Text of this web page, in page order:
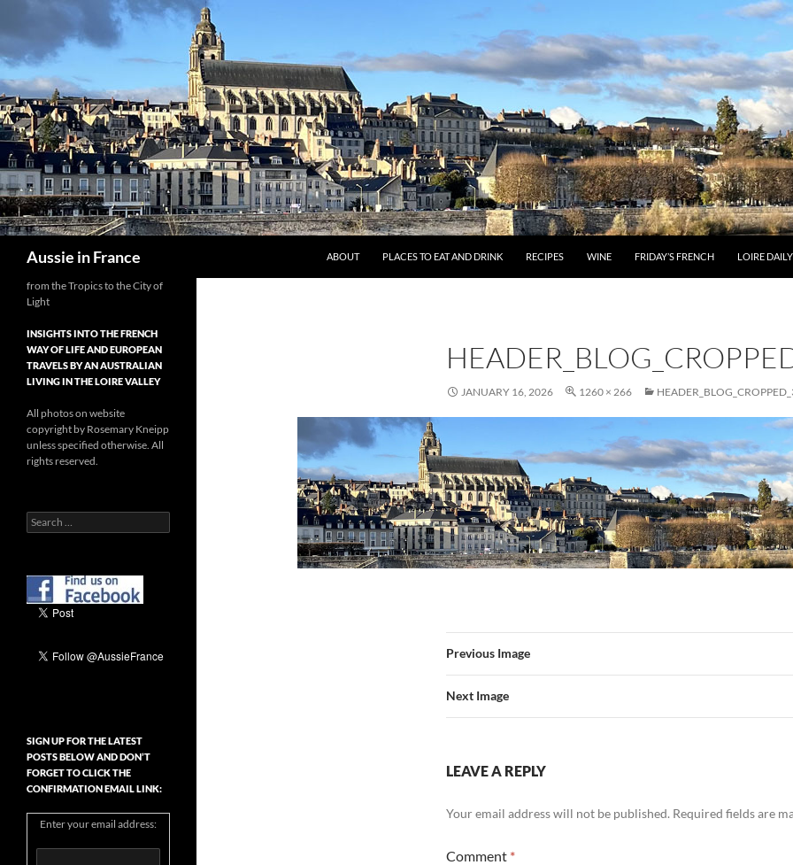
to
content
Aussie in France ABOUT PLACES TO EAT AND DRINK RECIPES WINE FRIDAY’S FRENCH LOIRE
JANUARY 16, 2026 1260 × 266
Previous Image
Next Image
LEAVE A REPLY
Your email address will not be published. Required fields are
Comment *
from the Tropics to the City of
Light
INSIGHTS INTO THE FRENCH
WAY OF LIFE AND EUROPEAN
TRAVELS BY AN AUSTRALIAN
LIVING IN THE LOIRE VALLEY
All photos on website
copyright by Rosemary Kneipp
unless specified otherwise. All
rights reserved.
Search
for:
SIGN UP FOR THE LATEST
POSTS BELOW AND DON’T
FORGET TO CLICK THE
CONFIRMATION EMAIL LINK:
Enter your email address: